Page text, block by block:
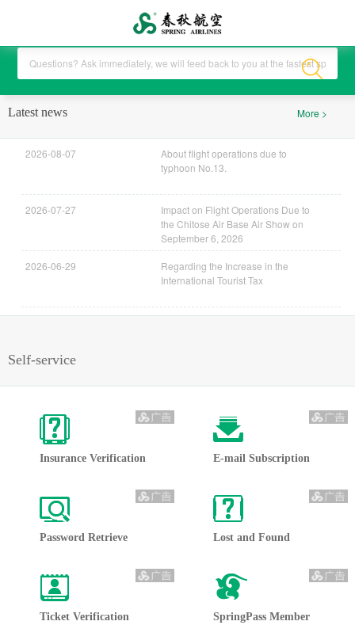
Latest news More >
2026-08-07
About flight operations due to
typhoon No.13.
2026-07-27
Impact on Flight Operations Due to
the Chitose Air Base Air Show on
September 6, 2026
2026-06-29
Regarding the Increase in the
International Tourist Tax
Self-service
Insurance Verification E-mail Subscription
Password Retrieve Lost and Found
Ticket Verification SpringPass Member